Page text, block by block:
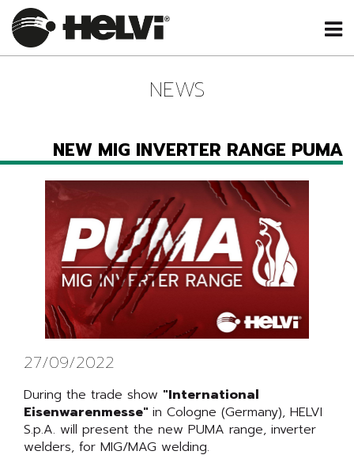
NEWS
NEW MIG INVERTER RANGE PUMA
27/09/2022
During the trade show "International
Eisenwarenmesse" in Cologne (Germany), HELVI
S.p.A. will present the new PUMA range, inverter
welders, for MIG/MAG welding.